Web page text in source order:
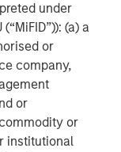
under
(a) a
or
company,
or
or
institutional
on
The Founding
operating
as founders and
companies.